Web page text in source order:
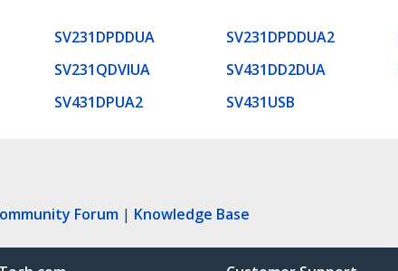
SV231DPDDUA SV231DPDDUA2
SV231QDVIUA SV431DD2DUA
SV431DPUA2 SV431USB
Forum | Knowledge Base